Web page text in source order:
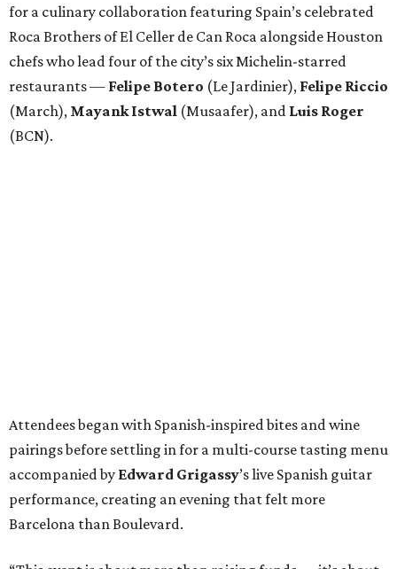
for a culinary collaboration featuring Spain’s celebrated
Roca Brothers of El Celler de Can Roca alongside Houston
chefs who lead four of the city’s six Michelin-starred
restaurants — Felipe Botero (Le Jardinier), Felipe Riccio
(March), Mayank Istwal (Musaafer), and Luis Roger
(BCN).
Attendees began with Spanish-inspired bites and wine
pairings before settling in for a multi-course tasting menu
accompanied by Edward Grigassy’s live Spanish guitar
performance, creating an evening that felt more
Barcelona than Boulevard.